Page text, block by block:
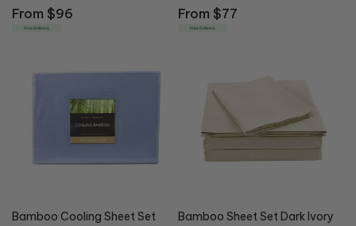
Regular
price
From $96
Free Delivery
Regular
price
From $77
Free Delivery
Bamboo Cooling Sheet Set
Bamboo Sheet Set Dark Ivory